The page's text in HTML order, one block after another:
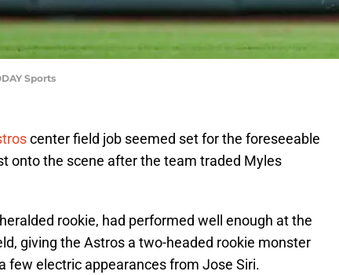
Sports
center field job seemed set for the foreseeable
onto the scene after the team traded Myles
rookie, had performed well enough at the
giving the Astros a two-headed rookie monster
few electric appearances from Jose Siri.